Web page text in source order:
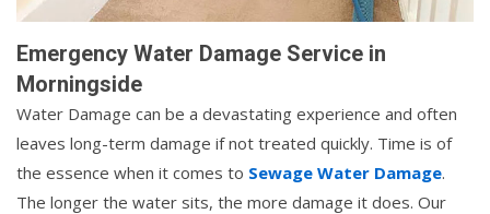
Emergency Water Damage Service in
Morningside
Water Damage can be a devastating experience and often
leaves long-term damage if not treated quickly. Time is of
the essence when it comes to Sewage Water Damage.
The longer the water sits, the more damage it does. Our